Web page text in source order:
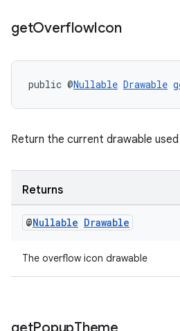
getOverflowIcon
public @Nullable Drawable
Return the current drawable
Returns
@Nullable Drawable
The overflow icon drawable